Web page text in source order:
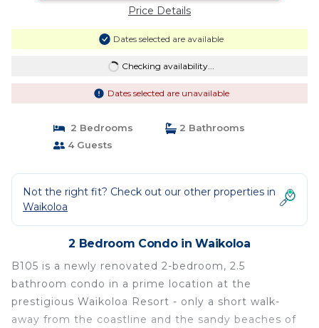
Price Details
Dates selected are available
Checking availability...
Dates selected are unavailable
2 Bedrooms
2 Bathrooms
4 Guests
Not the right fit? Check out our other properties in
Waikoloa
2 Bedroom Condo in Waikoloa
B105 is a newly renovated 2-bedroom, 2.5
bathroom condo in a prime location at the
prestigious Waikoloa Resort - only a short walk-
away from the coastline and the sandy beaches of